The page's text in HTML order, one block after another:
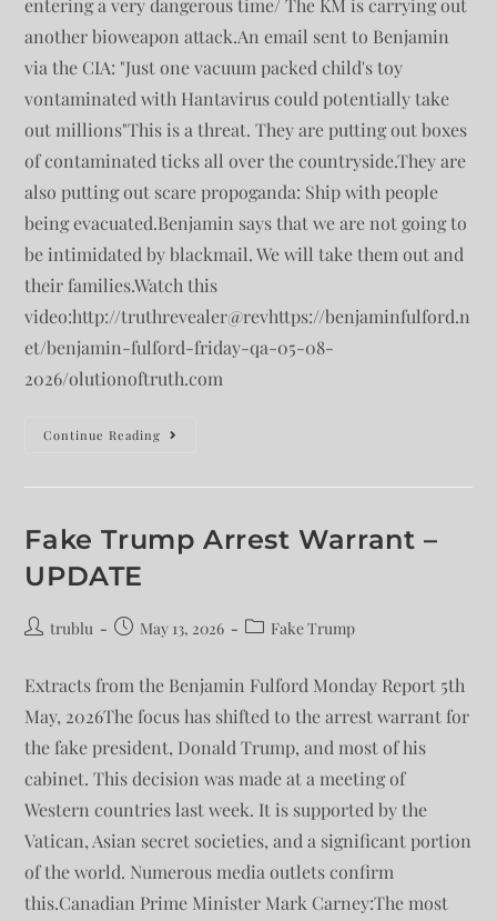
entering a very dangerous time/ The KM is carrying out
another bioweapon attack.An email sent to Benjamin
via the CIA: "Just one vacuum packed child's toy
vontaminated with Hantavirus could potentially take
out millions"This is a threat. They are putting out boxes
of contaminated ticks all over the countryside.They are
also putting out scare propoganda: Ship with people
being evacuated.Benjamin says that we are not going to
be intimidated by blackmail. We will take them out and
their families.Watch this
video:http://truthrevealer@revhttps://benjaminfulford.n
et/benjamin-fulford-friday-qa-05-08-
2026/olutionoftruth.com
Continue Reading
Fake Trump Arrest Warrant –
UPDATE
trublu May 13, 2026 Fake Trump
Extracts from the Benjamin Fulford Monday Report 5th
May, 2026The focus has shifted to the arrest warrant for
the fake president, Donald Trump, and most of his
cabinet. This decision was made at a meeting of
Western countries last week. It is supported by the
Vatican, Asian secret societies, and a significant portion
of the world. Numerous media outlets confirm
this.Canadian Prime Minister Mark Carney:The most